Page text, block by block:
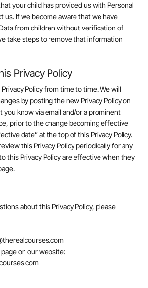
your child has provided us with Personal
us. If we become aware that we have
from children without verification of
take steps to remove that information
Privacy Policy
Policy from time to time. We will
by posting the new Privacy Policy on
you know via email and/or a prominent
prior to the change becoming effective
date” at the top of this Privacy Policy.
this Privacy Policy periodically for any
this Privacy Policy are effective when they
about this Privacy Policy, please
on our website: